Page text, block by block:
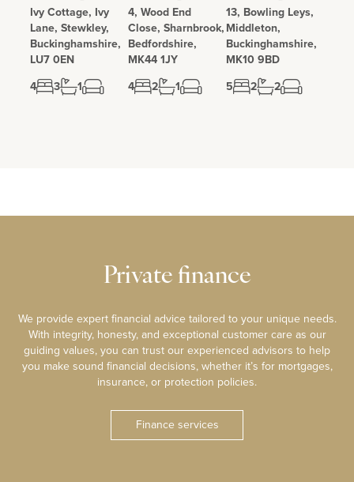
Ivy Cottage, Ivy
Lane, Stewkley,
Buckinghamshire,
LU7 0EN
4
3 1
4, Wood End
Close, Sharnbrook,
Bedfordshire,
MK44 1JY
4
2 1
13, Bowling Leys,
Middleton,
Buckinghamshire,
MK10 9BD
5
2 2
Private finance
We provide expert financial advice tailored to your unique needs.
With integrity, honesty, and exceptional customer care as our
guiding values, you can trust our experienced advisors to help
you make sound financial decisions, whether it’s for mortgages,
insurance, or protection policies.
Finance services